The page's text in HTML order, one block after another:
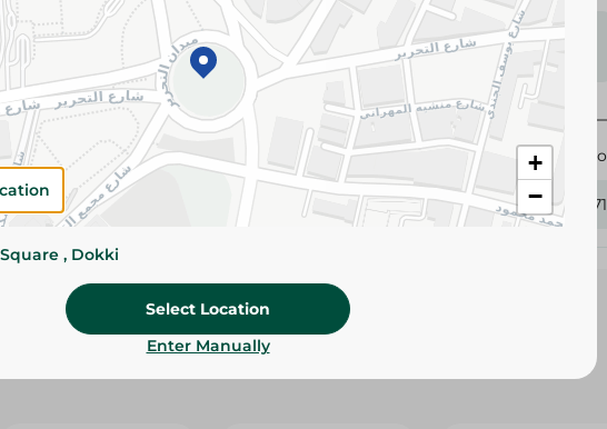
Please Note:Weights for scalable items may vary
slightly. Packaging may change based on availability.
Specifications
Brand
Molto
SKU 416771
+
−
, Dokki
Select Location
Enter Manually